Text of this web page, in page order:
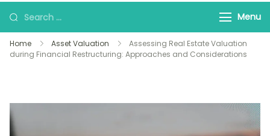
Search
for:
Menu
Home Asset Valuation
Assessing Real Estate Valuation
during Financial Restructuring: Approaches and Considerations